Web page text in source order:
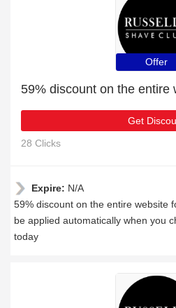
Offer
Get
28 Clicks
Expire: N/A
59% discount on the entire website
be applied automatically when you
today